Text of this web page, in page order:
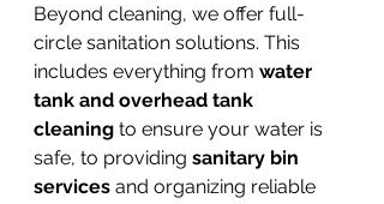
Beyond cleaning, we offer full-
circle sanitation solutions. This
includes everything from water
tank and overhead tank
cleaning to ensure your water is
safe, to providing sanitary bin
services and organizing reliable